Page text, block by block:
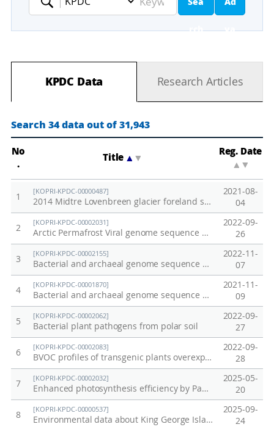
Keyword
Sea
rch
Ad
va
ed
ar
ch
KPDC Data Research Articles
Search 34 data out of 31,943
No
.
Title ▲
Reg. Date
▲
1
[KOPRI-KPDC-00000487]
2014 Midtre Lovenbreen glacier foreland soil
2021-08-
04
2
[KOPRI-KPDC-00002031]
Arctic Permafrost Viral genome sequence data
2022-09-
26
3
[KOPRI-KPDC-00002155]
Bacterial and archaeal genome sequence data from Alaska permafrost soil
2022-11-
07
4
[KOPRI-KPDC-00001870]
Bacterial and archaeal genome sequence data from anaerobically incubated permafrost soil (Alaska)
2021-11-
09
5
[KOPRI-KPDC-00002062]
Bacterial plant pathogens from polar soil
2022-09-
27
6
[KOPRI-KPDC-00002083]
BVOC profiles of transgenic plants overexpressing SuTPS genes
2022-09-
28
7
[KOPRI-KPDC-00002032]
Enhanced photosynthesis efficiency by PaPC gene substitution under salt stress
2025-05-
20
8
[KOPRI-KPDC-00000537]
Environmental data about King George Islands collected in 2015.
2025-09-
24